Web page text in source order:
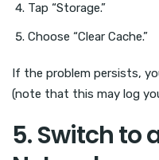
Tap “Storage.”
Choose “Clear Cache.”
If the problem persists,
(note that this may log
5. Switch to